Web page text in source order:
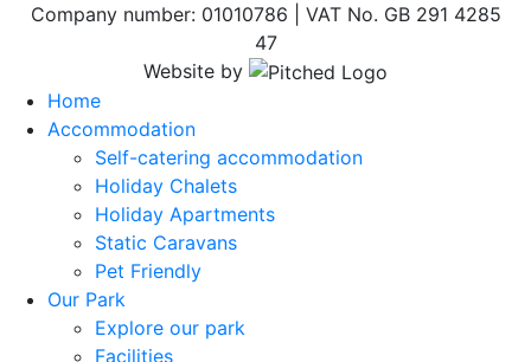
Company number: 01010786 | VAT No. GB 291 4285
47
Website by
Home
Accommodation
Self-catering accommodation
Holiday Chalets
Holiday Apartments
Static Caravans
Pet Friendly
Our Park
Explore our park
Facilities